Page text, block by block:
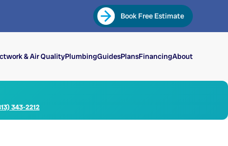
Book Free Estimate
& Air QualityPlumbingGuidesPlansFinancingAbout
343-2212